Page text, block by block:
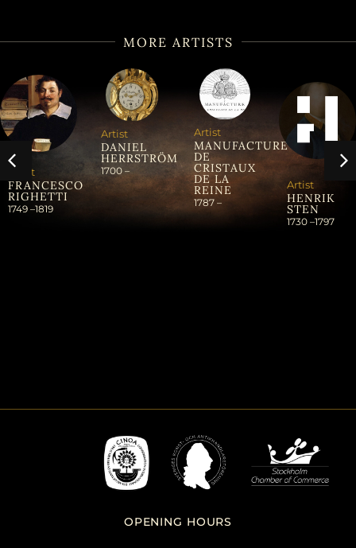
MORE ARTISTS
Artist
FRANCESCO
RIGHETTI
1749 –1819
Artist
DANIEL
HERRSTRÖM
1700 –
Artist
MANUFACTURE
DE
CRISTAUX
DE LA
REINE
1787 –
Artist
HENRIK
STEN
1730 –1797
OPENING HOURS